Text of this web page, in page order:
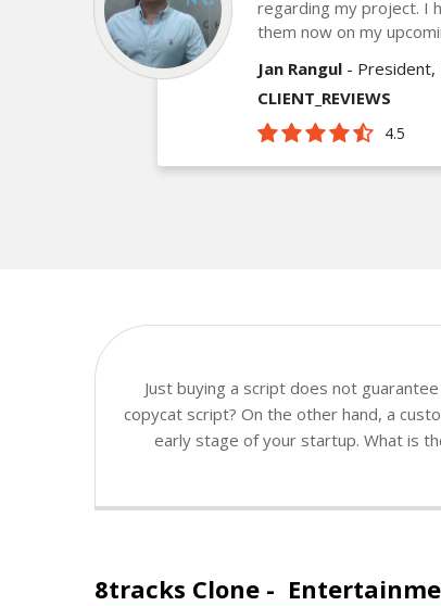
regarding my project. I
them now on my
Jan Rangul - President,
CLIENT_REVIEWS
4.5
Just buying a script does not
copycat script? On the other hand, a
early stage of your startup. What is
8tracks Clone -